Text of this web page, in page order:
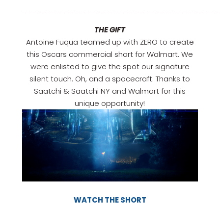
THE GIFT
Antoine Fuqua teamed up with ZERO to create
this Oscars commercial short for Walmart. We
were enlisted to give the spot our signature
silent touch. Oh, and a spacecraft. Thanks to
Saatchi & Saatchi NY and Walmart for this
unique opportunity!
WATCH THE SHORT